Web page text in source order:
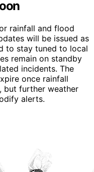
rainfall and flood
will be issued as
to stay tuned to local
remain on standby
incidents. The
once rainfall
but further weather
alerts.